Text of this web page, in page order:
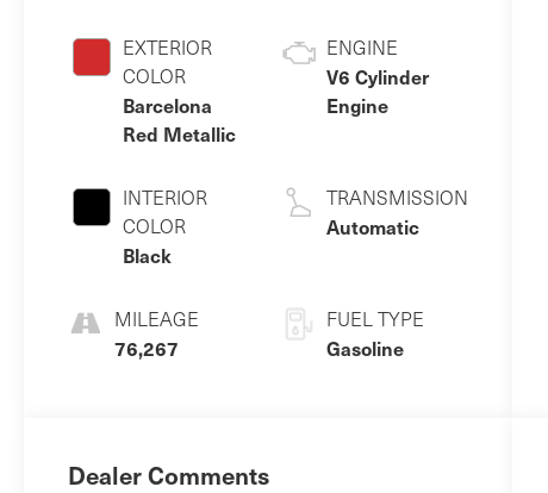
EXTERIOR
COLOR
Barcelona
Red Metallic
INTERIOR
COLOR
Black
MILEAGE
76,267
ENGINE
V6 Cylinder
Engine
TRANSMISSION
Automatic
FUEL TYPE
Gasoline
Dealer Comments